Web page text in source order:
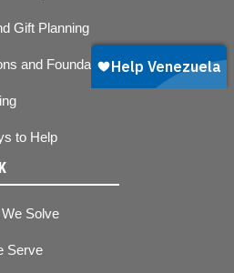
Gift Planning
and Foundations
to Help
Solve
Serve